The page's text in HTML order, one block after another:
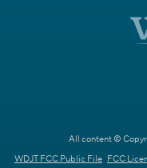
All content ©
WDJT FCC Public File FCC